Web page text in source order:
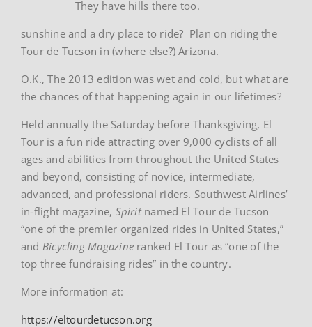
They have hills there too.
sunshine and a dry place to ride? Plan on riding the
Tour de Tucson in (where else?) Arizona.
O.K., The 2013 edition was wet and cold, but what are
the chances of that happening again in our lifetimes?
Held annually the Saturday before Thanksgiving, El
Tour is a fun ride attracting over 9,000 cyclists of all
ages and abilities from throughout the United States
and beyond, consisting of novice, intermediate,
advanced, and professional riders. Southwest Airlines’
in-flight magazine, Spirit named El Tour de Tucson
“one of the premier organized rides in United States,”
and Bicycling Magazineranked El Tour as “one of the
top three fundraising rides” in the country.
More information at:
https://eltourdetucson.org